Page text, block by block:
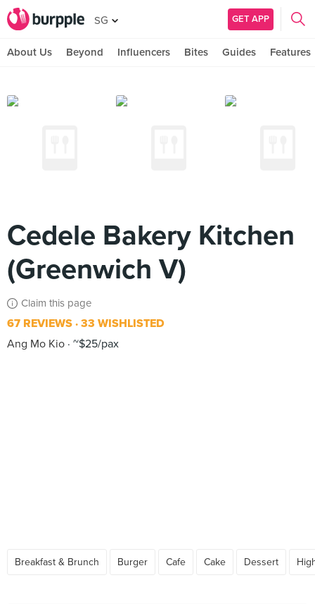
SG GET APP
About Us Beyond Influencers Bites Guides Features
Cedele Bakery Kitchen
(Greenwich V)
Claim this page
67 REVIEWS 33 WISHLISTED
Ang Mo Kio ~$25/pax
Breakfast & Brunch Burger Cafe Cake Dessert